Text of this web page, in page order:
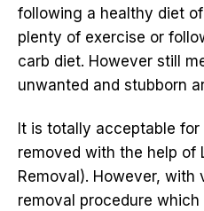
following a healthy diet
plenty of exercise or
carb diet. However still
unwanted and stubborn
It is totally acceptable
removed with the help of
Removal). However,
removal procedure which